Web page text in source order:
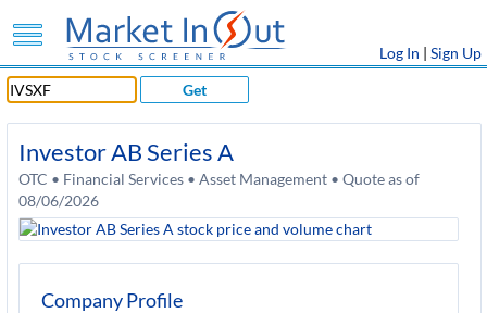
Log In | Sign Up
Get
Investor AB Series A
OTC • Financial Services • Asset Management • Quote as of
08/06/2026
Company Profile